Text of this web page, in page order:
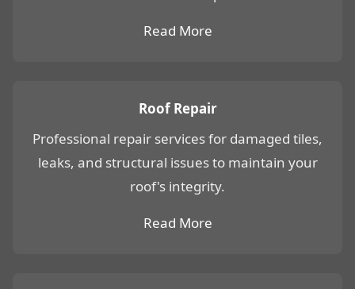
Read More
Roof Repair
Professional repair services for damaged tiles,
leaks, and structural issues to maintain your
roof's integrity.
Read More